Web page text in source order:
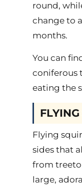
round,
change to
months.
You can
coniferous
eating the
Flying
sides that
from
large,